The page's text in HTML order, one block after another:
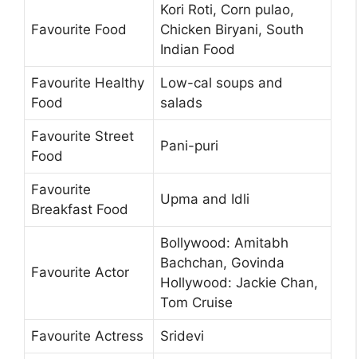
Favourite Food
Kori Roti, Corn pulao,
Chicken Biryani, South
Indian Food
Favourite Healthy
Food
Low-cal soups and
salads
Favourite Street
Food
Pani-puri
Favourite
Breakfast Food
Upma and Idli
Favourite Actor
Bollywood: Amitabh
Bachchan, Govinda
Hollywood: Jackie Chan,
Tom Cruise
Favourite Actress Sridevi